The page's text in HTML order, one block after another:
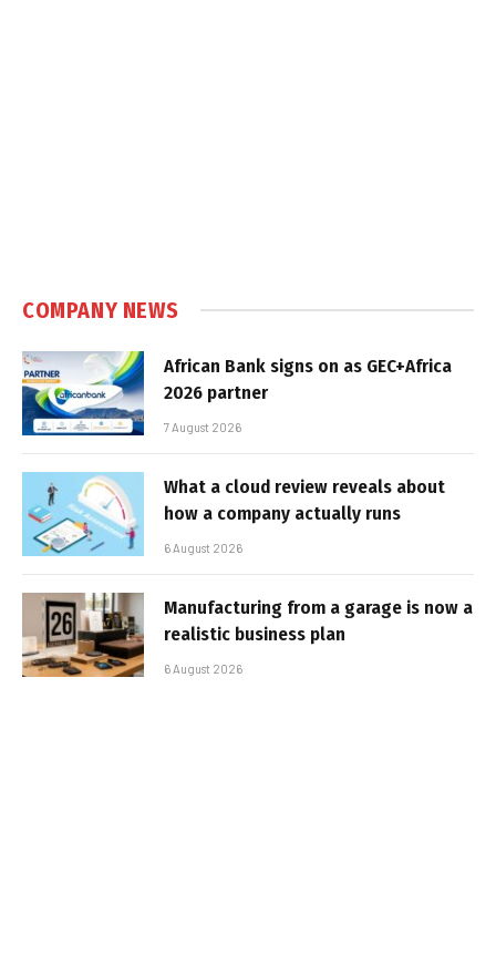
COMPANY NEWS
African Bank signs on as GEC+Africa
2026 partner
7 August 2026
What a cloud review reveals about
how a company actually runs
6 August 2026
Manufacturing from a garage is now a
realistic business plan
6 August 2026